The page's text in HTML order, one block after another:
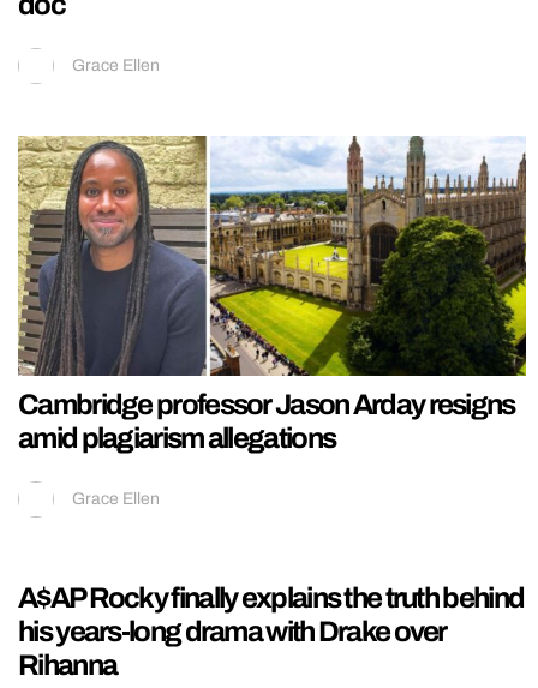
Grace Ellen
Cambridge professor Jason Arday resigns
amid plagiarism allegations
Grace Ellen